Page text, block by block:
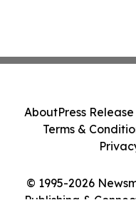
© 1995-2026
Publishing &
AboutPress
Terms &